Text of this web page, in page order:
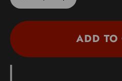
ADD TO